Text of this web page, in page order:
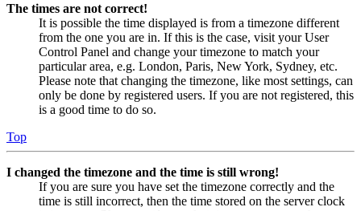
The times are not correct!
It is possible the time displayed is from a timezone different
from the one you are in. If this is the case, visit your User
Control Panel and change your timezone to match your
particular area, e.g. London, Paris, New York, Sydney, etc.
Please note that changing the timezone, like most settings, can
only be done by registered users. If you are not registered, this
is a good time to do so.
Top
I changed the timezone and the time is still wrong!
If you are sure you have set the timezone correctly and the
time is still incorrect, then the time stored on the server clock